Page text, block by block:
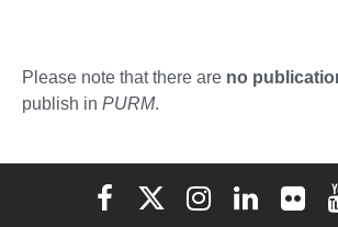
Please note that there are no
publish in PURM.
Elon University Facebook
Elon University X
Elon University
Elon Elon